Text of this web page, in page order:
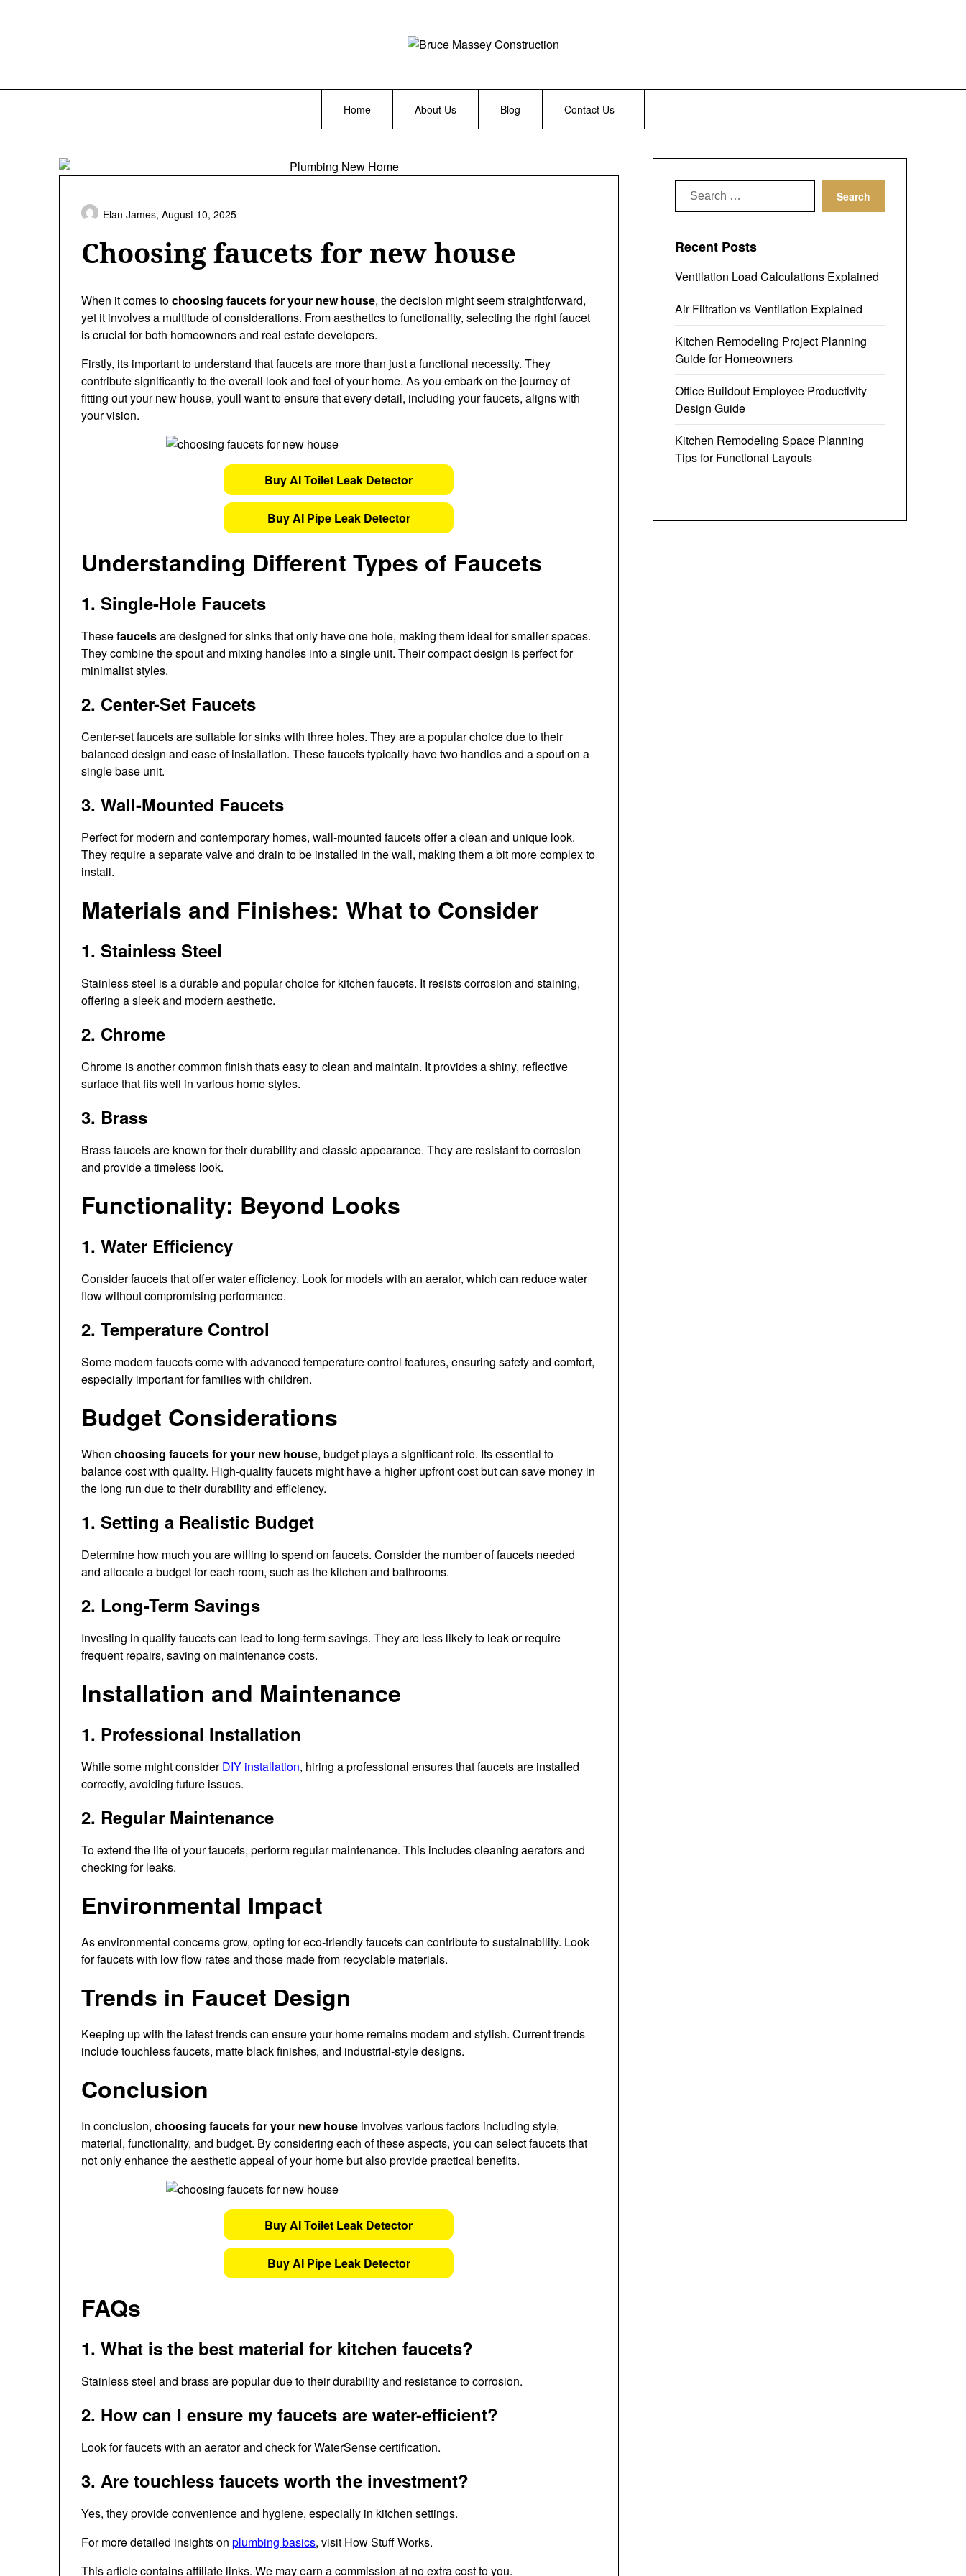
Home About Us Blog Contact Us
Choosing faucets for new house
Elan James, August 10, 2025
When it comes tochoosing faucets for your new house, the decision might seem straightforward,
yet it involves a multitude of considerations. From aesthetics to functionality, selecting the right faucet
is crucial for both homeowners and real estate developers.
Firstly, its important to understand that faucets are more than just a functional necessity. They
contribute significantly to the overall look and feel of your home. As you embark on the journey of
fitting out your new house, youll want to ensure that every detail, including your faucets, aligns with
your vision.
Buy AI Toilet Leak Detector
Buy AI Pipe Leak Detector
Understanding Different Types of Faucets
1. Single-Hole Faucets
Thesefaucetsare designed for sinks that only have one hole, making them ideal for smaller spaces.
They combine the spout and mixing handles into a single unit. Their compact design is perfect for
minimalist styles.
2. Center-Set Faucets
Center-set faucets are suitable for sinks with three holes. They are a popular choice due to their
balanced design and ease of installation. These faucets typically have two handles and a spout on a
single base unit.
3. Wall-Mounted Faucets
Perfect for modern and contemporary homes, wall-mounted faucets offer a clean and unique look.
They require a separate valve and drain to be installed in the wall, making them a bit more complex to
install.
Materials and Finishes: What to Consider
1. Stainless Steel
Stainless steel is a durable and popular choice for kitchen faucets. It resists corrosion and staining,
offering a sleek and modern aesthetic.
2. Chrome
Chrome is another common finish thats easy to clean and maintain. It provides a shiny, reflective
surface that fits well in various home styles.
3. Brass
Brass faucets are known for their durability and classic appearance. They are resistant to corrosion
and provide a timeless look.
Functionality: Beyond Looks
1. Water Efficiency
Consider faucets that offer water efficiency. Look for models with an aerator, which can reduce water
flow without compromising performance.
2. Temperature Control
Some modern faucets come with advanced temperature control features, ensuring safety and comfort,
especially important for families with children.
Budget Considerations
When choosing faucets for your new house, budget plays a significant role. Its essential to
balance cost with quality. High-quality faucets might have a higher upfront cost but can save money in
the long run due to their durability and efficiency.
1. Setting a Realistic Budget
Determine how much you are willing to spend on faucets. Consider the number of faucets needed
and allocate a budget for each room, such as the kitchen and bathrooms.
2. Long-Term Savings
Investing in quality faucets can lead to long-term savings. They are less likely to leak or require
frequent repairs, saving on maintenance costs.
Installation and Maintenance
1. Professional Installation
While some might considerDIY installation, hiring a professional ensures that faucets are installed
correctly, avoiding future issues.
2. Regular Maintenance
To extend the life of your faucets, perform regular maintenance. This includes cleaning aerators and
checking for leaks.
Environmental Impact
As environmental concerns grow, opting for eco-friendly faucets can contribute to sustainability. Look
for faucets with low flow rates and those made from recyclable materials.
Trends in Faucet Design
Keeping up with the latest trends can ensure your home remains modern and stylish. Current trends
include touchless faucets, matte black finishes, and industrial-style designs.
Conclusion
In conclusion, choosing faucets for your new house involves various factors including style,
material, functionality, and budget. By considering each of these aspects, you can select faucets that
not only enhance the aesthetic appeal of your home but also provide practical benefits.
Buy AI Toilet Leak Detector
Buy AI Pipe Leak Detector
FAQs
1. What is the best material for kitchen faucets?
Stainless steel and brass are popular due to their durability and resistance to corrosion.
2. How can I ensure my faucets are water-efficient?
Look for faucets with an aerator and check for WaterSense certification.
3. Are touchless faucets worth the investment?
Yes, they provide convenience and hygiene, especially in kitchen settings.
For more detailed insights on plumbing basics, visit How Stuff Works.
This article contains affiliate links. We may earn a commission at no extra cost to you.
Search
for:
Recent Posts
Ventilation Load Calculations Explained
Air Filtration vs Ventilation Explained
Kitchen Remodeling Project Planning
Guide for Homeowners
Office Buildout Employee Productivity
Design Guide
Kitchen Remodeling Space Planning
Tips for Functional Layouts